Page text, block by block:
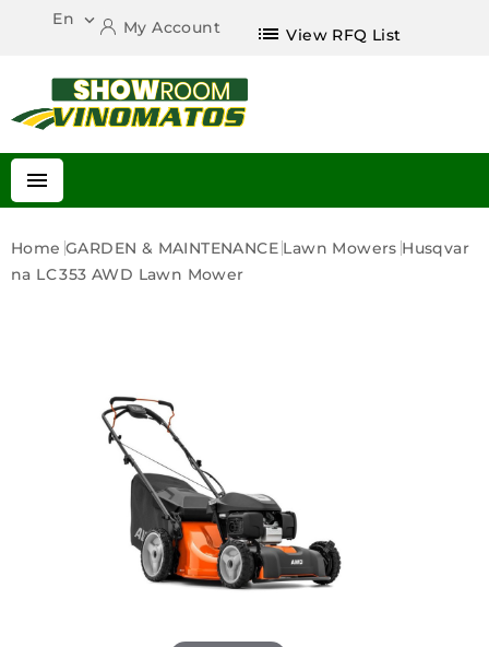
En  My Account list View RFQ List

Home GARDEN & MAINTENANCE Lawn Mowers Husqvar
Na LC 353 AWD Lawn Mower